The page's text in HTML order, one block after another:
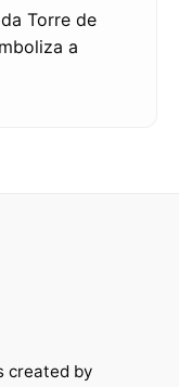
Torre de
a
created by